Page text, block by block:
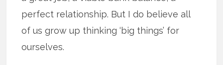
perfect relationship. But I do believe all
of us grow up thinking ‘big things’ for
ourselves.